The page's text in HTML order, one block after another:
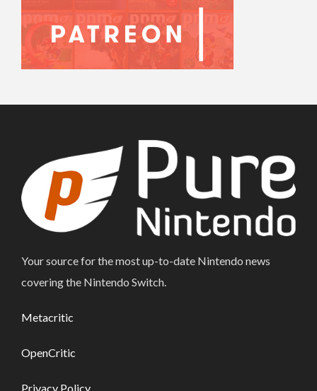
Your source for the most up-to-date Nintendo news
covering the Nintendo Switch.
Metacritic
OpenCritic
Privacy Policy